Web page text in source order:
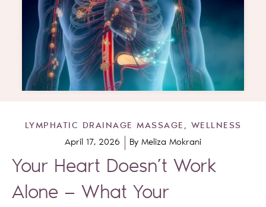
LYMPHATIC DRAINAGE MASSAGE , WELLNESS
April 17, 2026
By Meliza Mokrani
Your Heart Doesn’t Work
Alone — What Your